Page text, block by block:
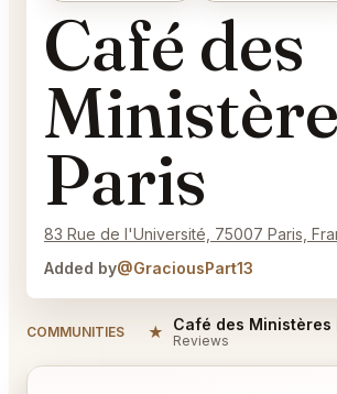
Café des
Paris
83 Rue de l'Université, 75007 Paris,
Added by@GraciousPart13
COMMUNITIES ★ Reviews